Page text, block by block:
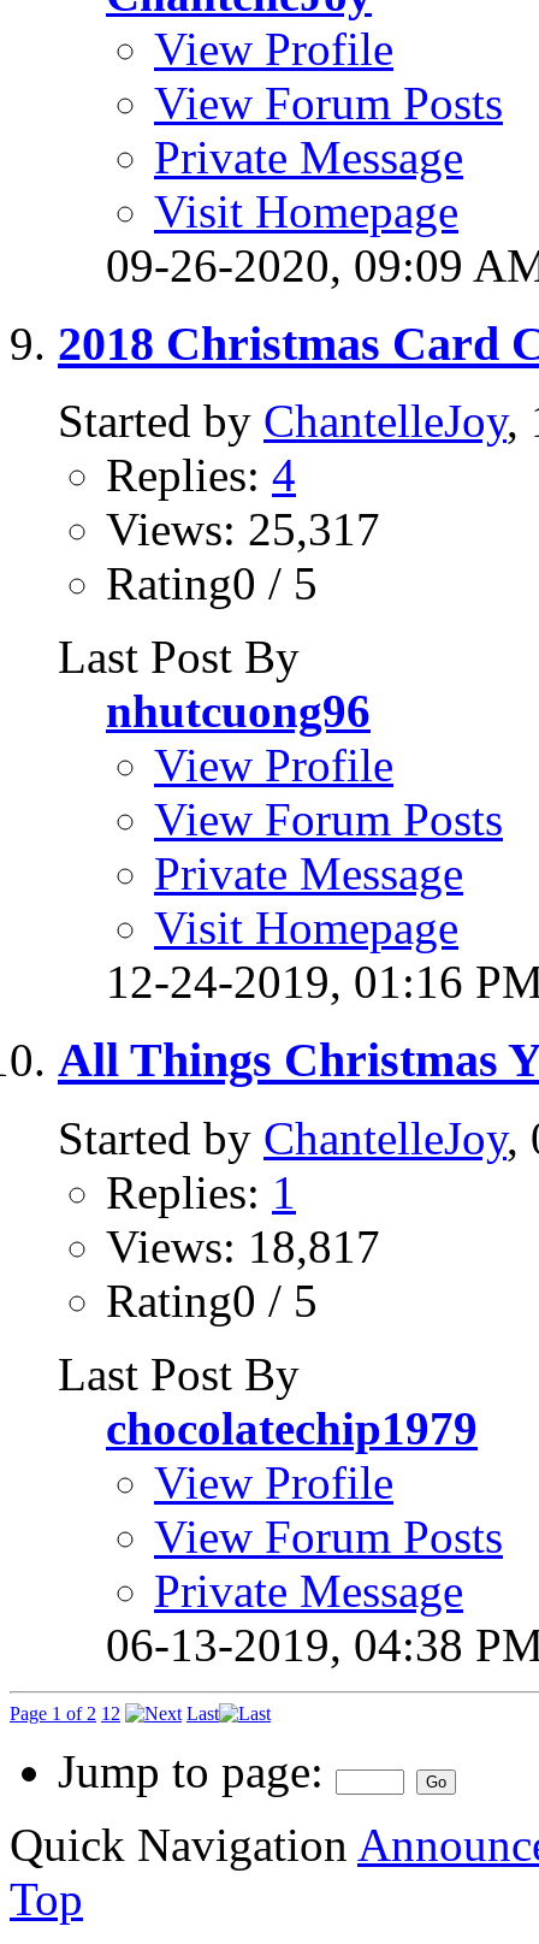
View Profile
View Forum Posts
Private Message
Visit Homepage
09-26-2020, 09:09
2018 Christmas Card
Started by ChantelleJoy,
Replies: 4
Views: 25,317
Rating0 / 5
Last Post By
nhutcuong96
View Profile
View Forum Posts
Private Message
Visit Homepage
12-24-2019, 01:16
All Things Christmas
Started by ChantelleJoy,
Replies: 1
Views: 18,817
Rating0 / 5
Last Post By
chocolatechip1979
View Profile
View Forum Posts
Private Message
06-13-2019, 04:38
Page 1 of 2 1 2 Last
Jump to page:
Quick Navigation
Top